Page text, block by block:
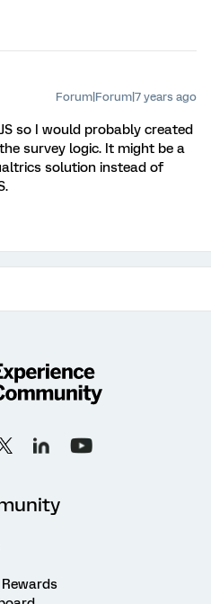
Forum|Forum|7 years ago
so I would probably created
survey logic. It might be a
solution instead of